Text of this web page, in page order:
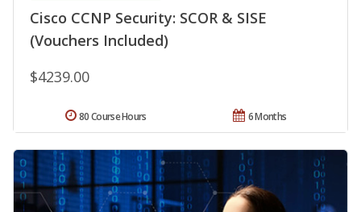
Cisco CCNP Security: SCOR & SISE
(Vouchers Included)
$4239.00
6 Months
80 Course Hours